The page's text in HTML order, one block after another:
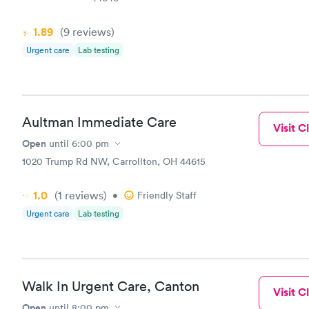
1.89 (9 reviews)
Urgent care Lab testing
Aultman Immediate Care
Open until 6:00 pm
1020 Trump Rd NW, Carrollton, OH 44615
1.0 (1 reviews) • Friendly Staff
Urgent care Lab testing
Visit
Walk In Urgent Care, Canton Visit